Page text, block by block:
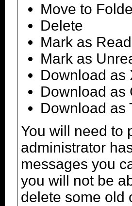
Move to
Delete
Mark as Read
Mark as
Download as
Download as
Download as
You will need to
administrator
messages you
you will not be
delete some old